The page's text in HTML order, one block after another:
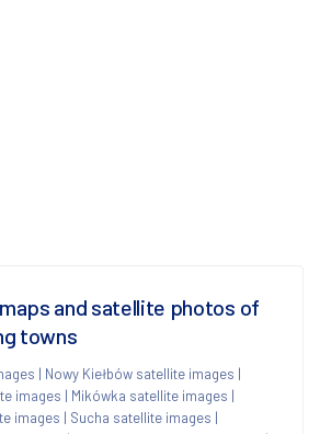
and satellite photos of
towns
| Nowy Kiełbów satellite images |
images | Mikówka satellite images |
images | Sucha satellite images |